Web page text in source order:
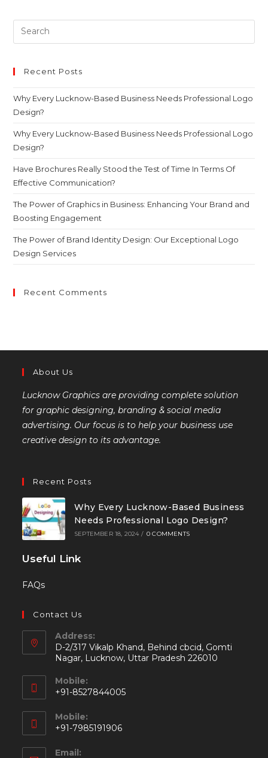
Recent Posts
Why Every Lucknow-Based Business Needs Professional Logo
Design?
Why Every Lucknow-Based Business Needs Professional Logo
Design?
Have Brochures Really Stood the Test of Time In Terms Of
Effective Communication?
The Power of Graphics in Business: Enhancing Your Brand and
Boosting Engagement
The Power of Brand Identity Design: Our Exceptional Logo
Design Services
Recent Comments
About Us
Lucknow Graphics are providing complete solution
for graphic designing, branding & social media
advertising. Our focus is to help your business use
creative design to its advantage.
Recent Posts
Why Every Lucknow-Based Business
Needs Professional Logo Design?
SEPTEMBER 18, 2024 / 0 COMMENTS
Useful Link
FAQs
Contact Us
Address:
D-2/317 Vikalp Khand, Behind cbcid, Gomti
Nagar, Lucknow, Uttar Pradesh 226010
Mobile:
+91-8527844005
Mobile:
+91-7985191906
Email: